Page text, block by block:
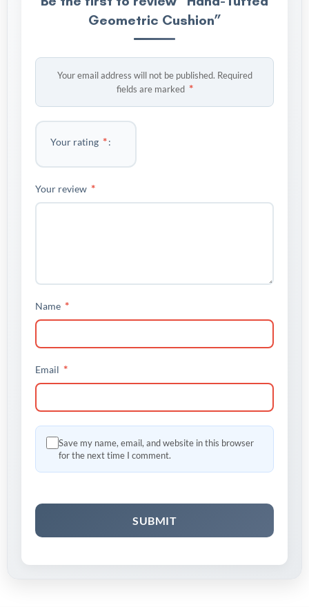
Geometric Cushion”
Your email address will not be published. Required
fields are marked *
Your rating *
Your review *
Name *
Email *
Save my name, email, and website in this browser
for the next time I comment.